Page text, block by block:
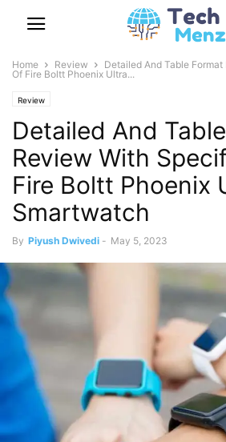
Home Review
Detailed And Table
Of Fire Boltt Phoenix Ultra...
Review
Detailed And
Review With
Fire Boltt Phoenix
Smartwatch
By Piyush Dwivedi - May 5, 2023